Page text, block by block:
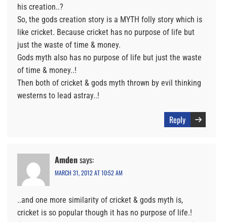
his creation..?
So, the gods creation story is a MYTH folly story which is
like cricket. Because cricket has no purpose of life but
just the waste of time & money.
Gods myth also has no purpose of life but just the waste
of time & money..!
Then both of cricket & gods myth thrown by evil thinking
westerns to lead astray..!
Reply
Amdensays:
MARCH 31, 2012 AT 10:52 AM
..and one more similarity of cricket & gods myth is,
cricket is so popular though it has no purpose of life.!